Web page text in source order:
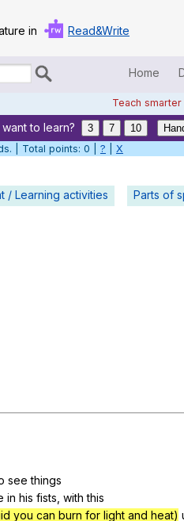
in Read&Write
Home
Teach smarter
to learn? 3 7 10
| Total points: 0 | ? X
/ Learning activities Parts of
see things
in his fists with this
you can burn for light and heat)